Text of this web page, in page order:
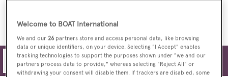
Filters
Welcome to BOAT International
We and our 26 partners store and access personal data, like browsing
data or unique identifiers, on your device. Selecting "I Accept" enables
tracking technologies to support the purposes shown under "we and our
partners process data to provide," whereas selecting "Reject All" or
withdrawing your consent will disable them. If trackers are disabled, some